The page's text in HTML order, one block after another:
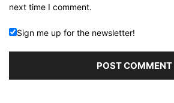
next time I comment.
Sign me up for the newsletter!